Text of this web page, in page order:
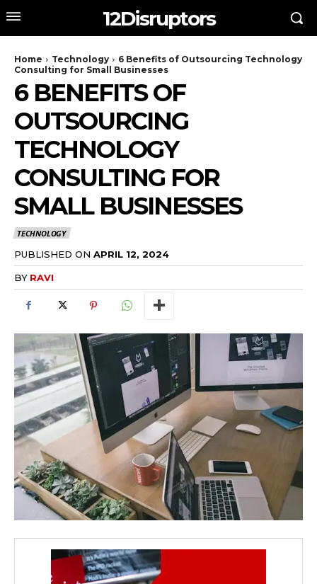
12Disruptors
Home Technology
6 Benefits of Outsourcing Technology
Consulting for Small Businesses
6 BENEFITS OF
OUTSOURCING
TECHNOLOGY
CONSULTING FOR
SMALL BUSINESSES
TECHNOLOGY
PUBLISHED ON APRIL 12, 2024
BY RAVI